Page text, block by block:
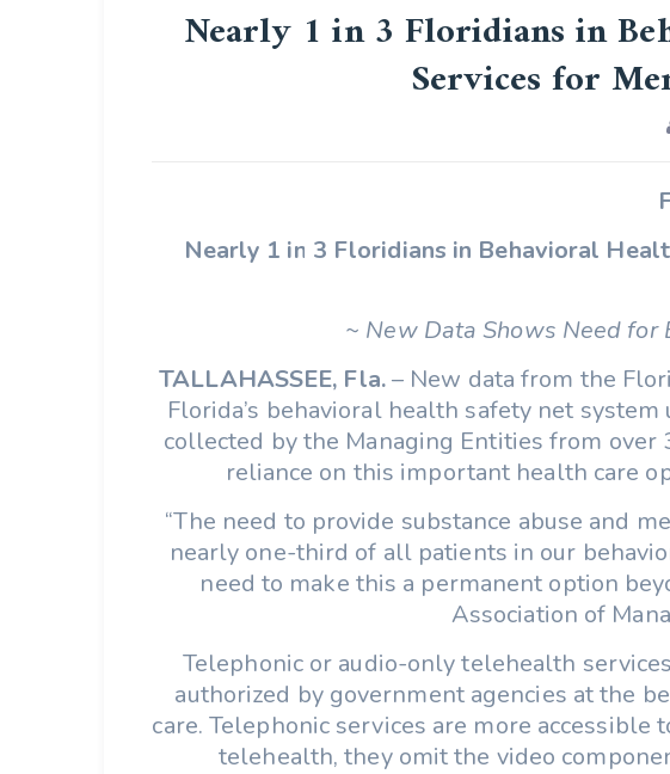
Nearly 1 in 3 Floridians in
Services for
Nearly 1 in 3 Floridians in Behavioral
~ New Data Shows Need for
TALLAHASSEE, Fla.– New data from the
Florida’s behavioral health safety net
collected by the Managing Entities from
reliance on this important health care
“The need to provide substance abuse and
nearly one-third of all patients in our
need to make this a permanent option
Association of
Telephonic or audio-only telehealth
authorized by government agencies at the
care. Telephonic services are more
telehealth, they omit the video